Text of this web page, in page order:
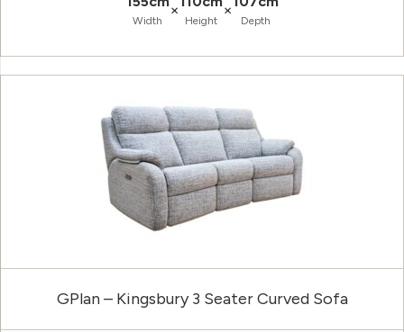
Width
×
Height
×
Depth
GPlan – Kingsbury 3 Seater Curved Sofa